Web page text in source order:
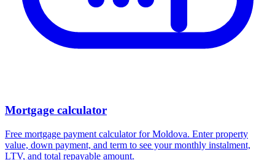
Mortgage calculator
Free mortgage payment calculator for Moldova. Enter property
value, down payment, and term to see your monthly instalment,
LTV, and total repayable amount.